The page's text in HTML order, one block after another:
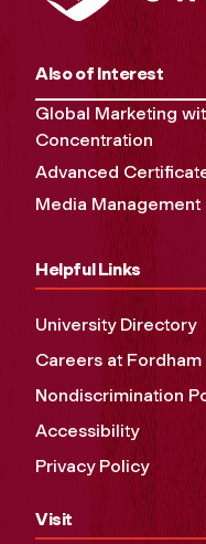
Also of Interest
Global Marketing
Concentration
Advanced
Media Management
Helpful Links
University Directory
Careers at Fordham
Nondiscrimination
Accessibility
Privacy Policy
Visit